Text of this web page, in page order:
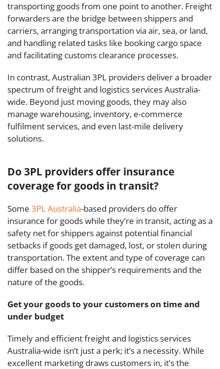
transporting goods from one point to another. Freight
forwarders are the bridge between shippers and
carriers, arranging transportation via air, sea, or land,
and handling related tasks like booking cargo space
and facilitating customs clearance processes.
In contrast, Australian 3PL providers deliver a broader
spectrum of freight and logistics services Australia-
wide. Beyond just moving goods, they may also
manage warehousing, inventory, e-commerce
fulfilment services, and even last-mile delivery
solutions.
Do 3PL providers offer insurance
coverage for goods in transit?
Some 3PL Australia-based providers do offer
insurance for goods while they’re in transit, acting as a
safety net for shippers against potential financial
setbacks if goods get damaged, lost, or stolen during
transportation. The extent and type of coverage can
differ based on the shipper’s requirements and the
nature of the goods.
Get your goods to your customers on time and
under budget
Timely and efficient freight and logistics services
Australia-wide isn’t just a perk; it’s a necessity. While
excellent marketing draws customers in, it’s the